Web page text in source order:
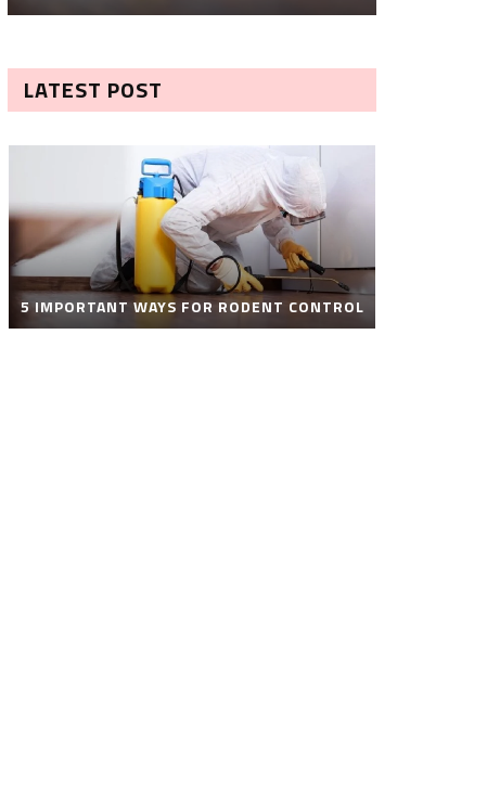
LATEST POST
5 IMPORTANT WAYS FOR RODENT CONTROL